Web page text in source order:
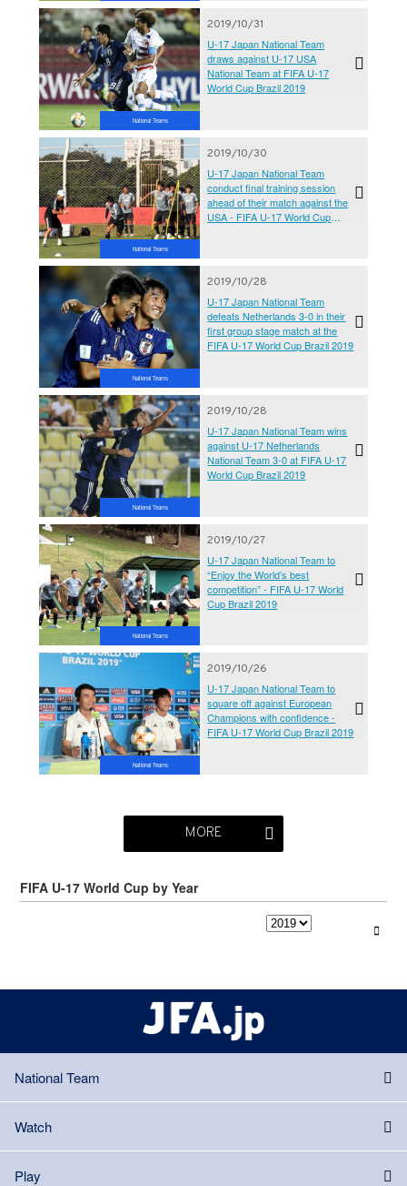
National Teams
2019/10/31
U-17 Japan National Team
draws against U-17 USA
National Team at FIFA U-17
World Cup Brazil 2019
National Teams
2019/10/30
U-17 Japan National Team
conduct final training session
ahead of their match against the
USA - FIFA U-17 World Cup
National Teams
2019/10/28
U-17 Japan National Team
defeats Netherlands 3-0 in their
first group stage match at the
FIFA U-17 World Cup Brazil 2019
National Teams
2019/10/28
U-17 Japan National Team wins
against U-17 Netherlands
National Team 3-0 at FIFA U-17
World Cup Brazil 2019
National Teams
2019/10/27
U-17 Japan National Team to
“Enjoy the World’s best
competition” - FIFA U-17 World
Cup Brazil 2019
National Teams
2019/10/26
U-17 Japan National Team to
square off against European
Champions with confidence -
FIFA U-17 World Cup Brazil 2019
MORE
FIFA U-17 World Cup by Year
National Team
Watch
Play